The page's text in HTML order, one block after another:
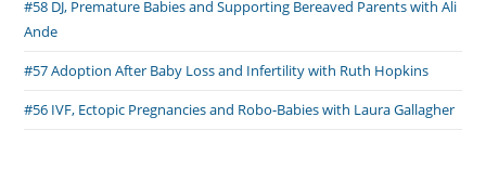
#58 DJ, Premature Babies and Supporting Bereaved Parents with Ali
Ande
#57 Adoption After Baby Loss and Infertility with Ruth Hopkins
#56 IVF, Ectopic Pregnancies and Robo-Babies with Laura Gallagher